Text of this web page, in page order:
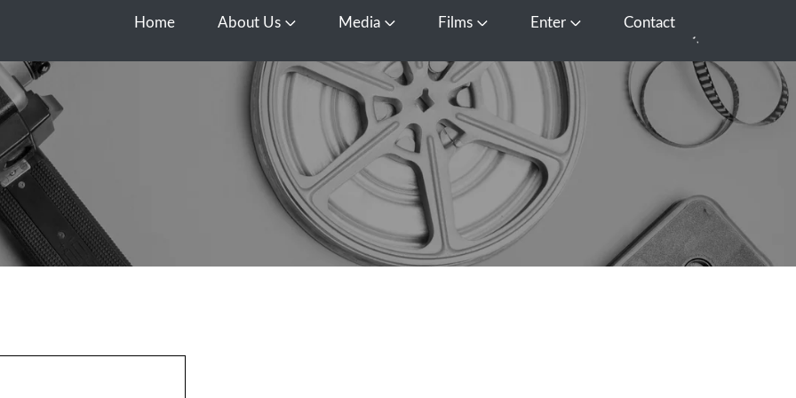
Home About Us Open About Us
Media Open Media
Films Open FilmsEnter Open EnterContact